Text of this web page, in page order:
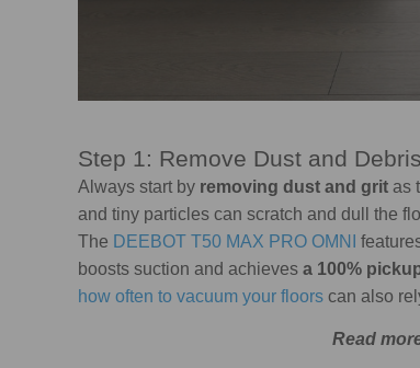
Step 1: Remove Dust and Debris
Always start by removing dust and grit as
and tiny particles can scratch and dull the
The DEEBOT T50 MAX PRO OMNI
boosts suction and achieves a 100%
how often to vacuum your floors can also
Read